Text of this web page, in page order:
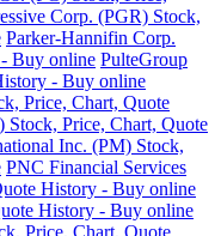
Corp. (PGR) Stock,
Parker-Hannifin Corp.
Buy online PulteGroup
- Buy online
Price, Chart, Quote
Price, Chart, Quote
Inc. (PM) Stock,
PNC Financial Services
History - Buy online
History - Buy online
Price, Chart, Quote